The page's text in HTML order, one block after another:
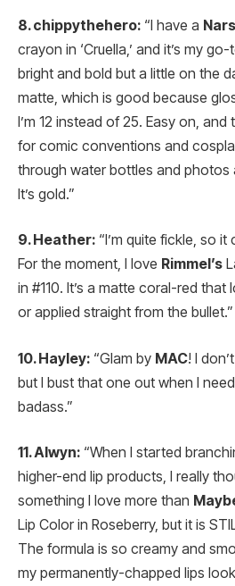
8. chippythehero: “I have a Nars
crayon in ‘Cruella,’ and it’s my
bright and bold but a little on the
matte, which is good because
I’m 12 instead of 25. Easy on, and
for comic conventions and
through water bottles and photos
It’s gold.”
9. Heather: “I’m quite fickle, so
For the moment, I love Rimmel’s
in #110. It’s a matte coral-red
or applied straight from the bullet.”
10. Hayley: “Glam by MAC! I
but I bust that one out when I
badass.”
11. Alwyn: “When I started
higher-end lip products, I really
something I love more than
Lip Color in Roseberry, but it is
The formula is so creamy and
my permanently-chapped lips